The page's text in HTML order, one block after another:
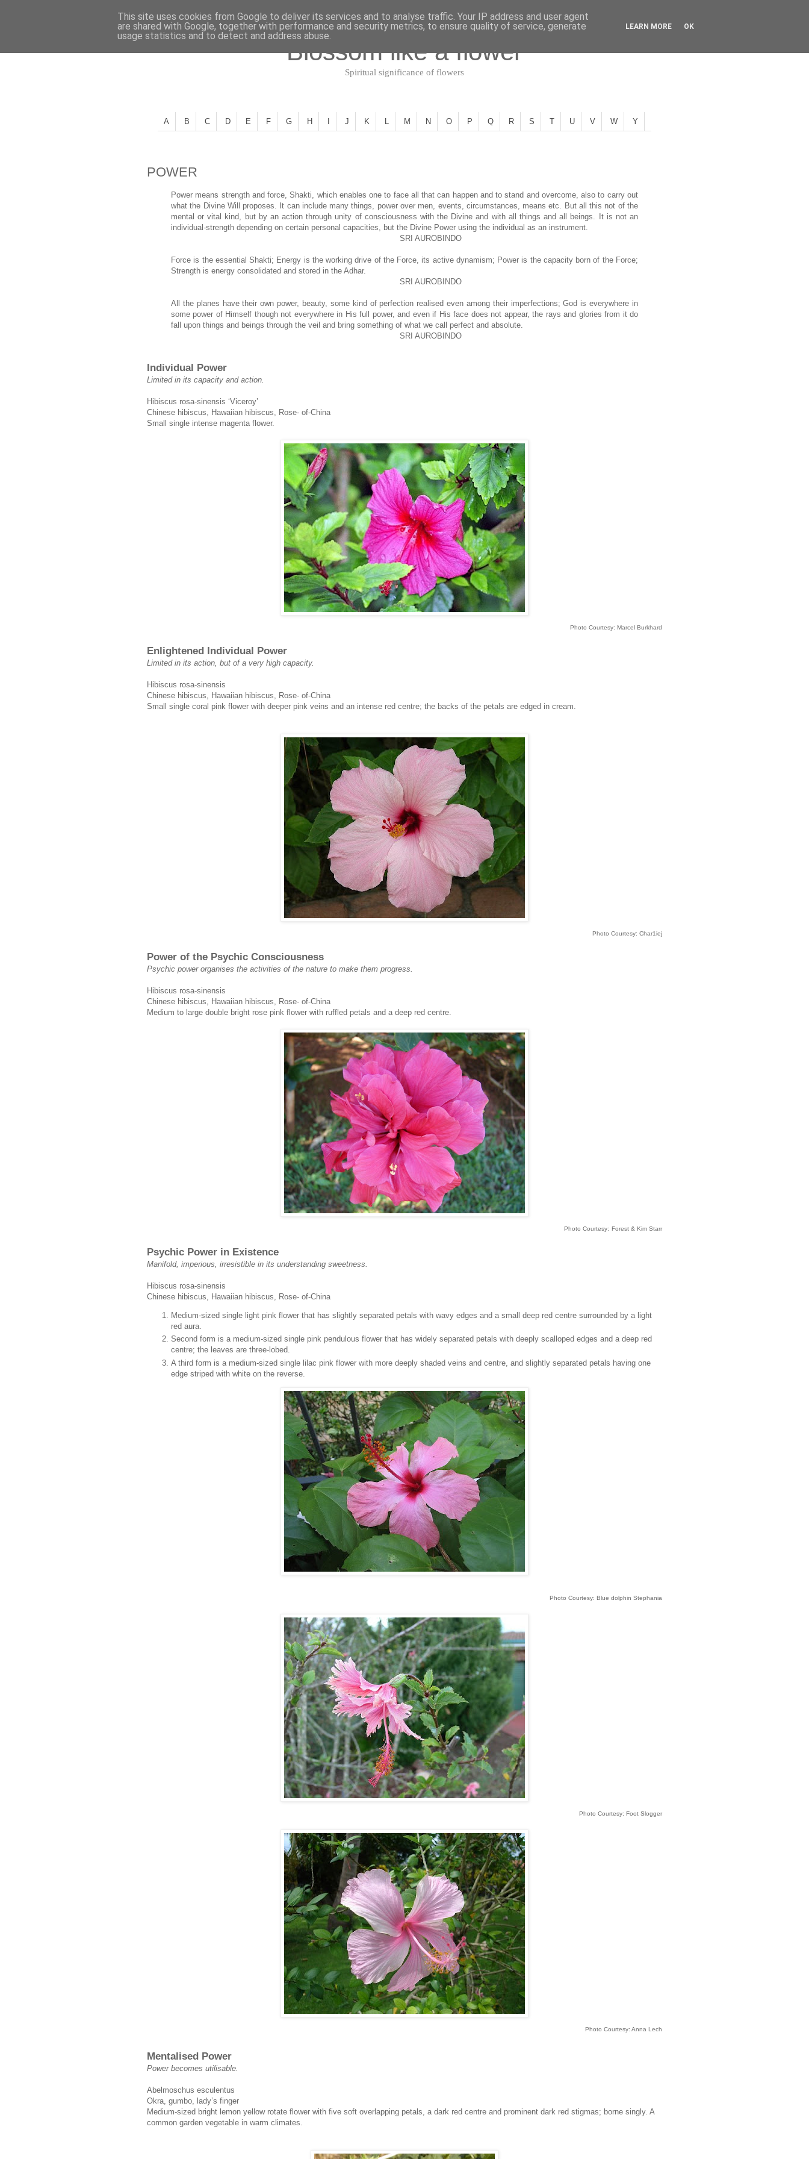
Blossom like a flower
Spiritual significance of flowers
A B C D E F G H J K L M N O P Q R S T U V W Y
POWER
Power means strength and force, Shakti, which enables one to face all that can happen and to stand and overcome, also to carry out
what the Divine Will proposes. It can include many things, power over men, events, circumstances, means etc. But all this not of the
mental or vital kind, but by an action through unity of consciousness with the Divine and with all things and all beings. It is not an
individual-strength depending on certain personal capacities, but the Divine Power using the individual as an instrument.
SRI AUROBINDO
Force is the essential Shakti; Energy is the working drive of the Force, its active dynamism; Power is the capacity born of the Force;
Strength is energy consolidated and stored in the Adhar.
SRI AUROBINDO
All the planes have their own power, beauty, some kind of perfection realised even among their imperfections; God is everywhere in
some power of Himself though not everywhere in His full power, and even if His face does not appear, the rays and glories from it do
fall upon things and beings through the veil and bring something of what we call perfect and absolute.
SRI AUROBINDO
Individual Power
Limited in its capacity and action.
Hibiscus rosa-sinensis ‘Viceroy’
Chinese hibiscus, Hawaiian hibiscus, Rose- of-China
Small single intense magenta flower.
Photo Courtesy: Marcel Burkhard
Enlightened Individual Power
Limited in its action, but of a very high capacity.
Hibiscus rosa-sinensis
Chinese hibiscus, Hawaiian hibiscus, Rose- of-China
Small single coral pink flower with deeper pink veins and an intense red centre; the backs of the petals are edged in cream.
Photo Courtesy: Char1iej
Power of the Psychic Consciousness
Psychic power organises the activities of the nature to make them progress.
Hibiscus rosa-sinensis
Chinese hibiscus, Hawaiian hibiscus, Rose- of-China
Medium to large double bright rose pink flower with ruffled petals and a deep red centre.
Photo Courtesy: Forest & Kim Starr
Psychic Power in Existence
Manifold, imperious, irresistible in its understanding sweetness.
Hibiscus rosa-sinensis
Chinese hibiscus, Hawaiian hibiscus, Rose- of-China
Medium-sized single light pink flower that has slightly separated petals with wavy edges and a small deep red centre surrounded by a light
red aura.
Second form is a medium-sized single pink pendulous flower that has widely separated petals with deeply scalloped edges and a deep red
centre; the leaves are three-lobed.
A third form is a medium-sized single lilac pink flower with more deeply shaded veins and centre, and slightly separated petals having one
edge striped with white on the reverse.
Photo Courtesy: Blue dolphin Stephania
Photo Courtesy: Foot Slogger
Photo Courtesy: Anna Lech
Mentalised Power
Power becomes utilisable.
Abelmoschus esculentus
Okra, gumbo, lady’s finger
Medium-sized bright lemon yellow rotate flower with five soft overlapping petals, a dark red centre and prominent dark red stigmas; borne singly. A
common garden vegetable in warm climates.
This site uses cookies from Google to deliver its services and to analyse traffic. Your IP address and user agent
are shared with Google, together with performance and security metrics, to ensure quality of service, generate
usage statistics and to detect and address abuse.
LEARN MORE OK